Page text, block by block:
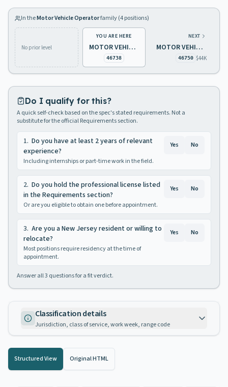
In theMotor Vehicle Operatorfamily (4positions)
No prior level
YOU ARE HERE
MOTOR VEHICLE OPERATOR 1 (1-10 MONTHS)
46738
NEXT
MOTOR VEHICLE OPERATOR 1
46750 $44K
Do I qualify for this?
A quick self-check based on the spec's stated requirements. Not a
substitute for the official Requirements section.
1. Do you have at least 2 years of relevant
experience?
Including internships or part-time work in the field.
Yes No
2. Do you hold the professional license listed
in the Requirements section?
Or are you eligible to obtain one before appointment.
Yes No
3. Are you a New Jersey resident or willing to
relocate?
Most positions require residency at the time of
appointment.
Yes No
Answer all3 questions for a fit verdict.
Classification details
Jurisdiction, class of service, work week, range code
Structured View Original HTML